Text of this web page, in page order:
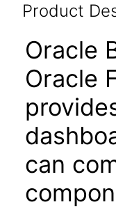
Product
Oracle
Oracle
can